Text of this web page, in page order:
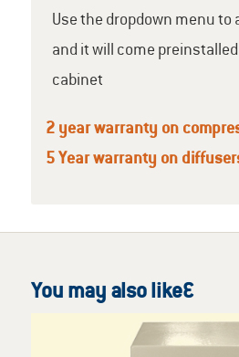
Use the dropdown menu to
and it will come
cabinet
2 year warranty on
5 Year warranty on
You may also like…